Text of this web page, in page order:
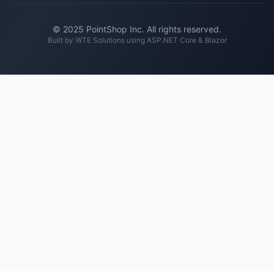
© 2025 PointShop Inc. All rights reserved.
Built by WTE Solutionsusing ASP.NET Core & Blazor